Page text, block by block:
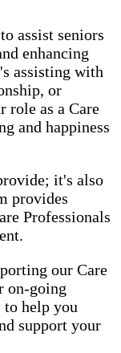
assist seniors
enhancing
assisting with
or
role as a Care
and happiness
it's also
provides
Professionals
our Care
on-going
to help you
support your